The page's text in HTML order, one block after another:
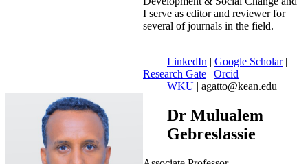
I serve as editor and reviewer for
several of journals in the field.
LinkedIn | Google Scholar|
Research Gate | Orcid
WKU | agatto@kean.edu
Dr Mulualem
Gebreslassie